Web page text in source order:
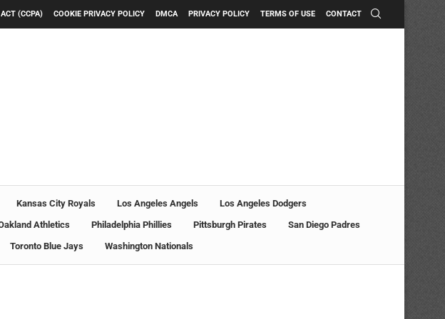
(CCPA) COOKIE PRIVACY POLICY DMCA PRIVACY POLICY TERMS OF USE CONTACT
Kansas City Royals Los Angeles Angels
Los Angeles Dodgers
Athletics Philadelphia Phillies Pittsburgh Pirates
San Diego Padres
Toronto Blue Jays Washington Nationals